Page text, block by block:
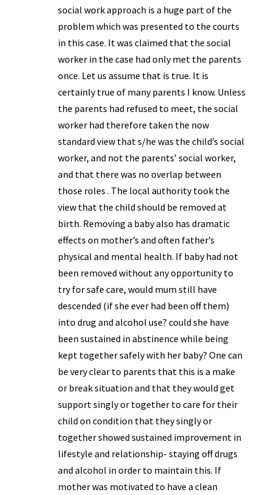
social work approach is a huge part of the
problem which was presented to the courts
in this case. It was claimed that the social
worker in the case had only met the parents
once. Let us assume that is true. It is
certainly true of many parents I know. Unless
the parents had refused to meet, the social
worker had therefore taken the now
standard view that s/he was the child’s social
worker, and not the parents’ social worker,
and that there was no overlap between
those roles . The local authority took the
view that the child should be removed at
birth. Removing a baby also has dramatic
effects on mother’s and often father’s
physical and mental health. If baby had not
been removed without any opportunity to
try for safe care, would mum still have
descended (if she ever had been off them)
into drug and alcohol use? could she have
been sustained in abstinence while being
kept together safely with her baby? One can
be very clear to parents that this is a make
or break situation and that they would get
support singly or together to care for their
child on condition that they singly or
together showed sustained improvement in
lifestyle and relationship- staying off drugs
and alcohol in order to maintain this. If
mother was motivated to have a clean